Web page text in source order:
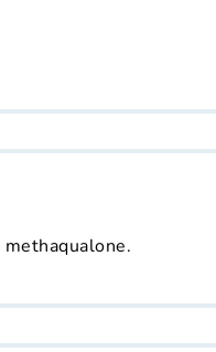
methaqualone.